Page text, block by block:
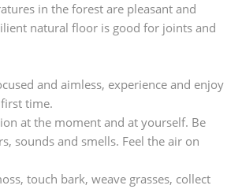
in the forest are pleasant and
natural floor is good for joints and
and aimless, experience and enjoy
time.
at the moment and at yourself. Be
sounds and smells. Feel the air on
touch bark, weave grasses, collect